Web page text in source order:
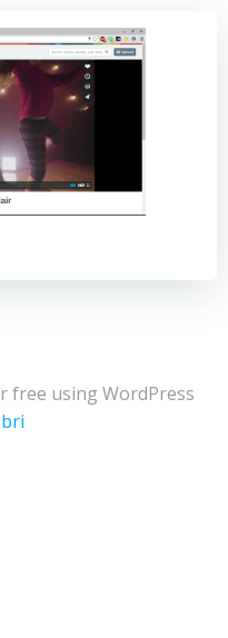
free using WordPress